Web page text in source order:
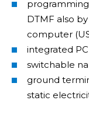
DTMF also
computer
integrated
switchable
ground
static